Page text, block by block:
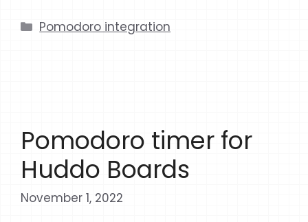
Categories
Pomodoro integration
Pomodoro timer for
Huddo Boards
November 1, 2022